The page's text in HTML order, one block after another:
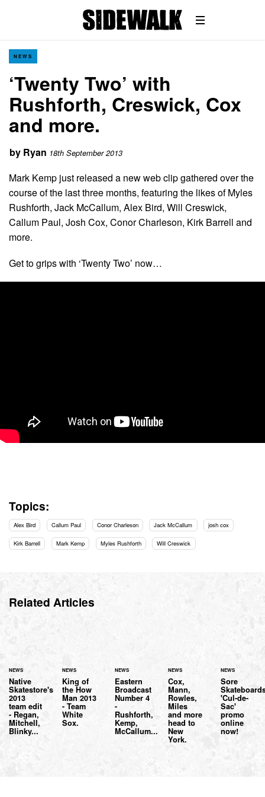
NEWS
‘Twenty Two’ with
Rushforth, Creswick, Cox
and more.
by Ryan 18th September 2013
Mark Kemp just released a new web clip gathered over the
course of the last three months, featuring the likes of Myles
Rushforth, Jack McCallum, Alex Bird, Will Creswick,
Callum Paul, Josh Cox, Conor Charleson, Kirk Barrell and
more.
Get to grips with ‘Twenty Two’ now…
Topics:
Alex Bird Callum Paul Conor Charleson Jack McCallum josh cox
Kirk Barrell Mark Kemp Myles Rushforth Will Creswick
Related Articles
NEWS
Native
Skatestore's
2013
team edit
- Regan,
Mitchell,
Blinky...
NEWS
King of
the How
Man 2013
- Team
White
Sox.
NEWS
Eastern
Broadcast
Number 4
-
Rushforth,
Kemp,
McCallum...
NEWS
Cox,
Mann,
Rowles,
Miles
and more
head to
New
York.
NEWS
Sore
'Cul-de-
Sac'
promo
online
now!